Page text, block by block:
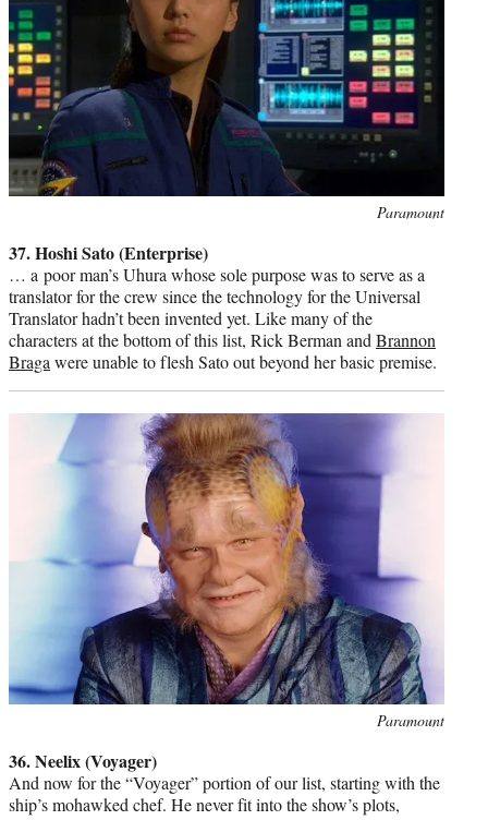
Paramount
37. Hoshi Sato (Enterprise)
… a poor man’s Uhura whose sole purpose was to serve as a
translator for the crew since the technology for the Universal
Translator hadn’t been invented yet. Like many of the
characters at the bottom of this list, Rick Berman andBrannon
Bragawere unable to flesh Sato out beyond her basic premise.
Paramount
36. Neelix (Voyager)
And now for the “Voyager” portion of our list, starting with the
ship’s mohawked chef. He never fit into the show’s plots,